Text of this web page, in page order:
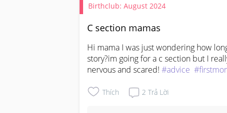
Birthclub: August 2024
C section mamas
Hi mama I was just wondering how
story?im going for a c section but I
nervous and scared! #advice
Thích 2 Trả Lời